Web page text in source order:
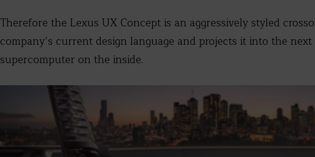
Therefore the Lexus UX Concept is an aggressively styled
company’s current design language and projects it into the
supercomputer on the inside.